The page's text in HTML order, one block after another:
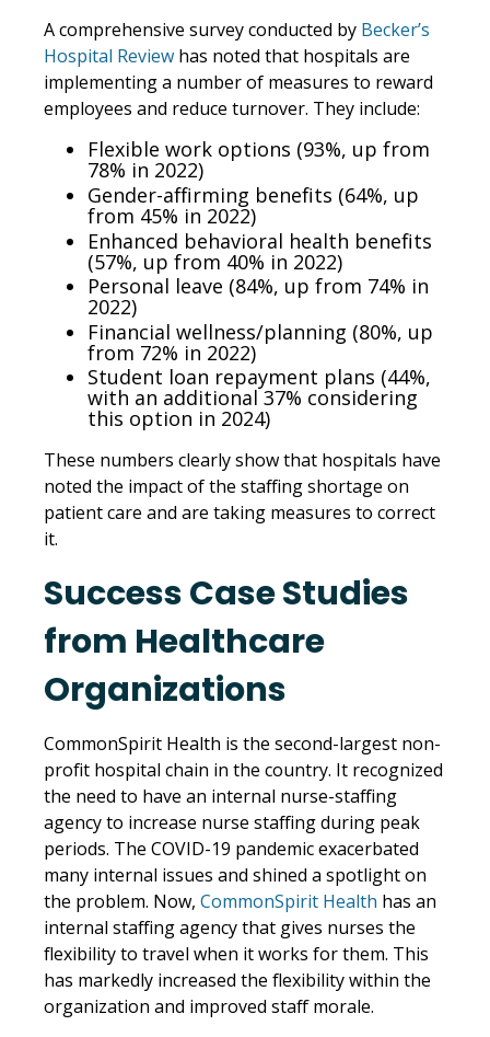
A comprehensive survey conducted by Becker’s
Hospital Review has noted that hospitals are
implementing a number of measures to reward
employees and reduce turnover. They include:
Flexible work options (93%, up from
78% in 2022)
Gender-affirming benefits (64%, up
from 45% in 2022)
Enhanced behavioral health benefits
(57%, up from 40% in 2022)
Personal leave (84%, up from 74% in
2022)
Financial wellness/planning (80%, up
from 72% in 2022)
Student loan repayment plans (44%,
with an additional 37% considering
this option in 2024)
These numbers clearly show that hospitals have
noted the impact of the staffing shortage on
patient care and are taking measures to correct
it.
Success Case Studies
from Healthcare
Organizations
CommonSpirit Health is the second-largest non-
profit hospital chain in the country. It recognized
the need to have an internal nurse-staffing
agency to increase nurse staffing during peak
periods. The COVID-19 pandemic exacerbated
many internal issues and shined a spotlight on
the problem. Now, CommonSpirit Health has an
internal staffing agency that gives nurses the
flexibility to travel when it works for them. This
has markedly increased the flexibility within the
organization and improved staff morale.